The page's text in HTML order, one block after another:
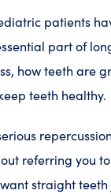
patients
part of
how teeth are
teeth healthy.
referring you
straight